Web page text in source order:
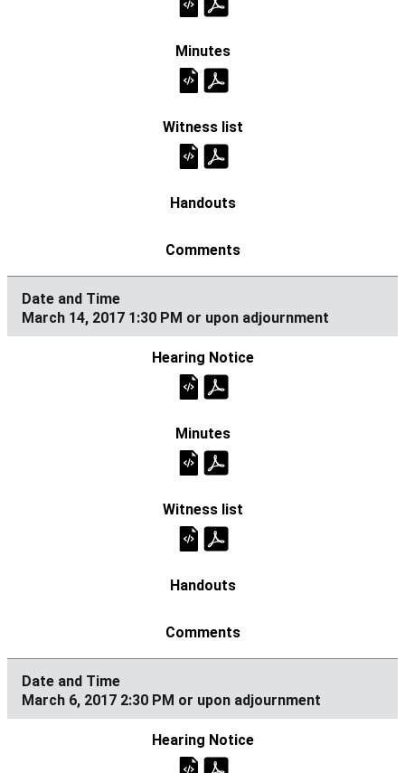
March 14, 2017 1:30 PM or upon adjournment
March 6, 2017 2:30 PM or upon adjournment